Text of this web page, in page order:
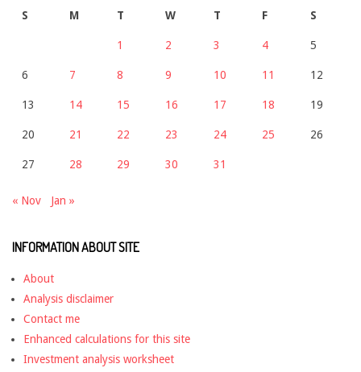
S M T W T F S
1 2 3 4 5
6 7 8 9 10 11 12
13 14 15 16 17 18 19
20 21 22 23 24 25 26
27 28 29 30 31
« Nov Jan »
INFORMATION ABOUT SITE
About
Analysis disclaimer
Contact me
Enhanced calculations for this site
Investment analysis worksheet